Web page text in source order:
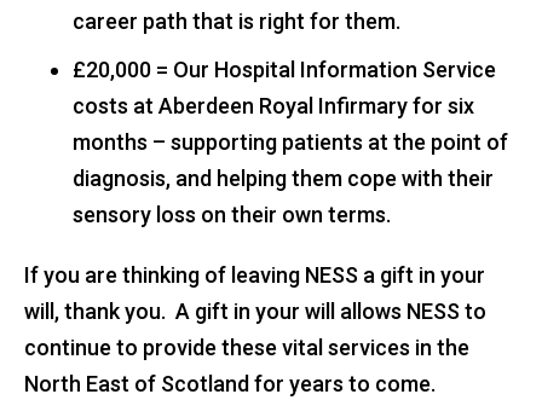
career path that is right for them.
£20,000 = Our Hospital Information Service
costs at Aberdeen Royal Infirmary for six
months – supporting patients at the point of
diagnosis, and helping them cope with their
sensory loss on their own terms.
If you are thinking of leaving NESS a gift in your
will, thank you. A gift in your will allows NESS to
continue to provide these vital services in the
North East of Scotland for years to come.